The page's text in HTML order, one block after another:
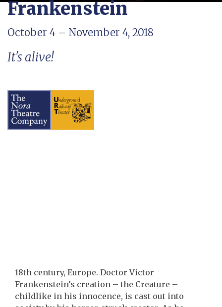
Frankenstein
October 4 – November 4, 2018
It's alive!
18th century, Europe. Doctor Victor
Frankenstein’s creation – the Creature –
childlike in his innocence, is cast out into